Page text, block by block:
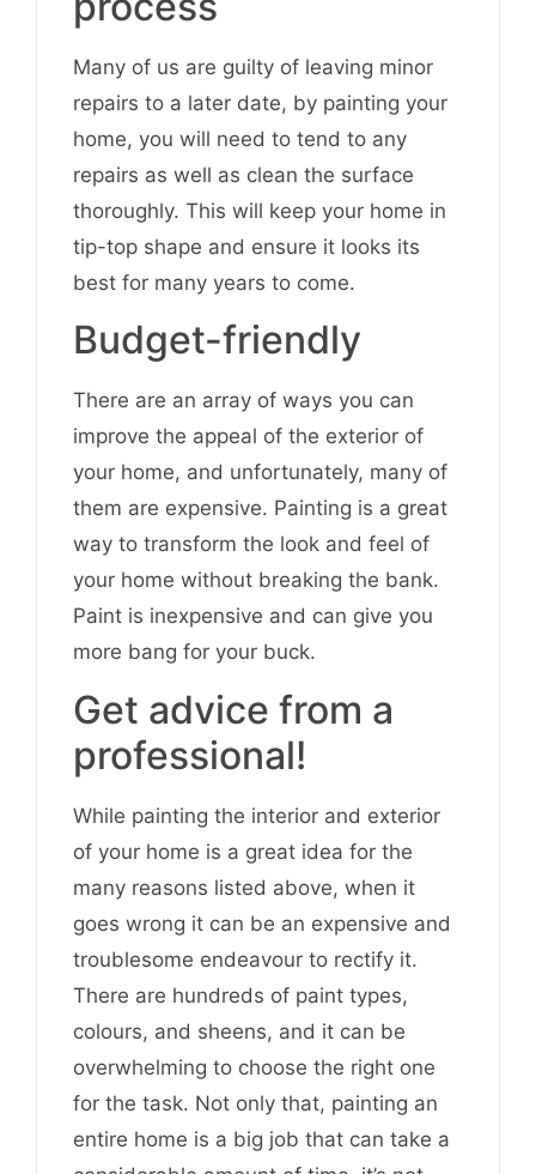
Many of us are guilty of leaving minor
repairs to a later date, by painting your
home, you will need to tend to any
repairs as well as clean the surface
thoroughly. This will keep your home in
tip-top shape and ensure it looks its
best for many years to come.
Budget-friendly
There are an array of ways you can
improve the appeal of the exterior of
your home, and unfortunately, many of
them are expensive. Painting is a great
way to transform the look and feel of
your home without breaking the bank.
Paint is inexpensive and can give you
more bang for your buck.
Get advice from a
professional!
While painting the interior and exterior
of your home is a great idea for the
many reasons listed above, when it
goes wrong it can be an expensive and
troublesome endeavour to rectify it.
There are hundreds of paint types,
colours, and sheens, and it can be
overwhelming to choose the right one
for the task. Not only that, painting an
entire home is a big job that can take a